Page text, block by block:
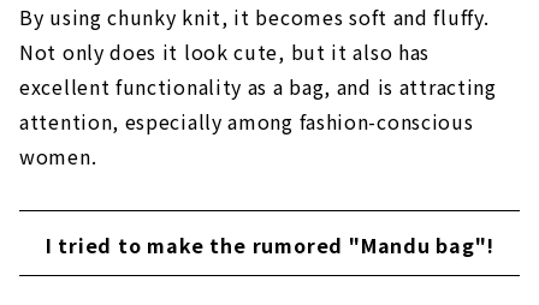
By using chunky knit, it becomes soft and fluffy.
Not only does it look cute, but it also has
excellent functionality as a bag, and is attracting
attention, especially among fashion-conscious
women.
I tried to make the rumored "Mandu bag"!